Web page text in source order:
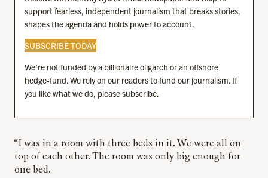
support fearless, independent journalism that breaks stories,
shapes the agenda and holds power to account.
SUBSCRIBE TODAY
We’re not funded by a billionaire oligarch or an offshore
hedge-fund. We rely on our readers to fund our journalism. If
you like what we do, please subscribe.
“I was in a room with three beds in it. We were all on
top of each other. The room was only big enough for
one bed.